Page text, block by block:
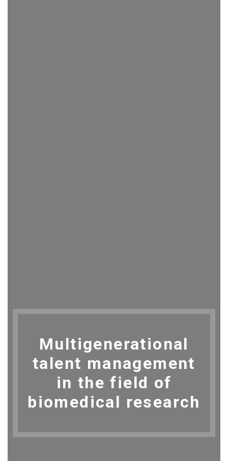
Multigenerational
talent management
in the field of
biomedical research